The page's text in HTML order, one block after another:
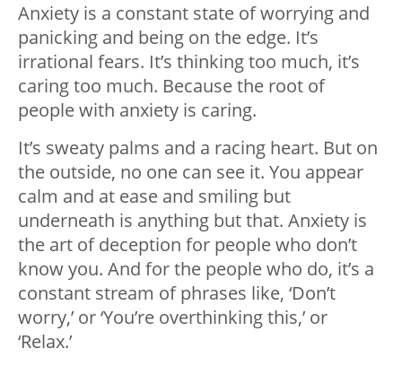
Anxiety is a constant state of worrying and
panicking and being on the edge. It’s
irrational fears. It’s thinking too much, it’s
caring too much. Because the root of
people with anxiety is caring.
It’s sweaty palms and a racing heart. But on
the outside, no one can see it. You appear
calm and at ease and smiling but
underneath is anything but that. Anxiety is
the art of deception for people who don’t
know you. And for the people who do, it’s a
constant stream of phrases like, ‘Don’t
worry,’ or ‘You’re overthinking this,’ or
‘Relax.’